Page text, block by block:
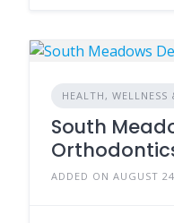
HEALTH, WELLNESS
South
ADDED ON AUGUST